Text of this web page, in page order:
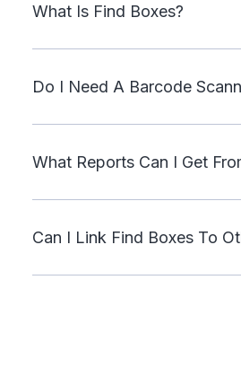
What Is Find Boxes?
Do I Need A Barcode
What Reports Can I Get
Can I Link Find Boxes To